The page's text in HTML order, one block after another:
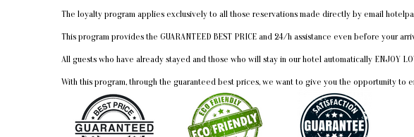
The loyalty program applies exclusively to all those reservations made directly by email
This program provides the GUARANTEED BEST PRICE and 24/h assistance even before your
All guests who have already stayed and those who will stay in our hotel automatically ENJOY
With this program, through the guaranteed best prices, we want to give you the opportunity to